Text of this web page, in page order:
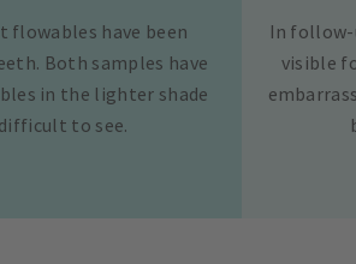
flowables have been
Both samples have
in the lighter shade
to see.
In follow-
visible